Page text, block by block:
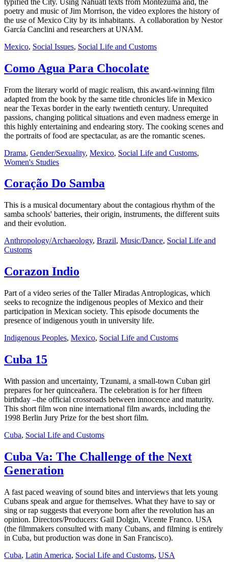
poetry and music of Jim Morrison, the video explores the history of
the use of Mexico City by its inhabitants. A collaboration by Nestor
García Canclini and researchers at UNAM.
Mexico, Social Issues, Social Life and Customs
Como Agua Para Chocolate
From the literary world of magic realism, this award-winning film
adapted from the book by the same title chronicles life in Mexico
near the Texas border in the early twentieth century. Unrequited
passions, changing political situations and even madness emerge in
this highly entertaining and endearing story. The cooking scenes and
the portraits of food are spectacular, as are the romantic scenes.
Drama, Gender/Sexuality, Mexico, Social Life and Customs,
Women's Studies
Coração Do Samba
This is a musical documentary about the contagious rhythm of the
samba schools' batteries, their origin, instruments, the different suits
and their evolution.
Anthropology/Archaeology, Brazil, Music/Dance, Social Life and
Customs
Corazon Indio
Part of a video series of the Taller Miradas Antroplogicas, which
seeks to recognize the indigenous peoples of Mexico and their
participation in Mexican society. This episode documents the
presence of indigenous youth in university life.
Indigenous Peoples, Mexico, Social Life and Customs
Cuba 15
With passion and uncertainty, Tzunami, a small-town Cuban girl
prepares for her quinceañera. The celebration is for her fifteen
birthday –the official crossroads between innocence and maturity.
This short film won nine international film awards, including the
1998 Berlin Jury Prize for the best short film.
Cuba, Social Life and Customs
Cuba Va: The Challenge of the Next
Generation
A fast paced weaving of sound bites and interviews that lets young
Cubans speak and argue for themselves. What they have to say or
sing or rap suggests that everyone born after the revolution has an
opinion. Directors/Producers: Gail Dolgin, Vicente Franco. USA
(the filmmakers consulted with many Cubans, and filming is entirely
in Cuba, but production was done in San Francisco).
Cuba, Latin America, Social Life and Customs, USA